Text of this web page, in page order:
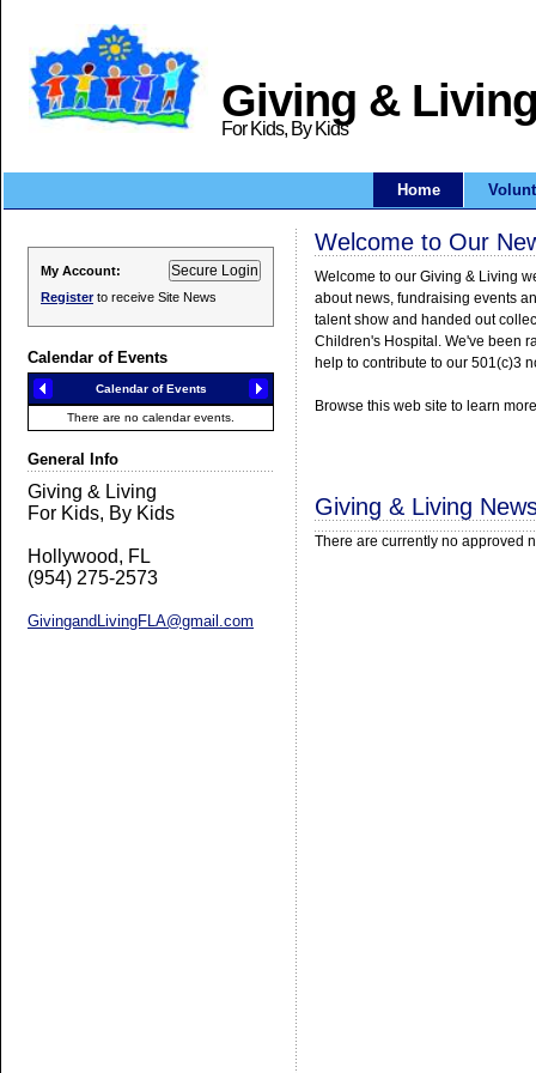
Giving &
For Kids, By Kids
Home
My Account:
Registerto receive Site News
Calendar of Events
General Info
Welcome to Our
Giving & Living